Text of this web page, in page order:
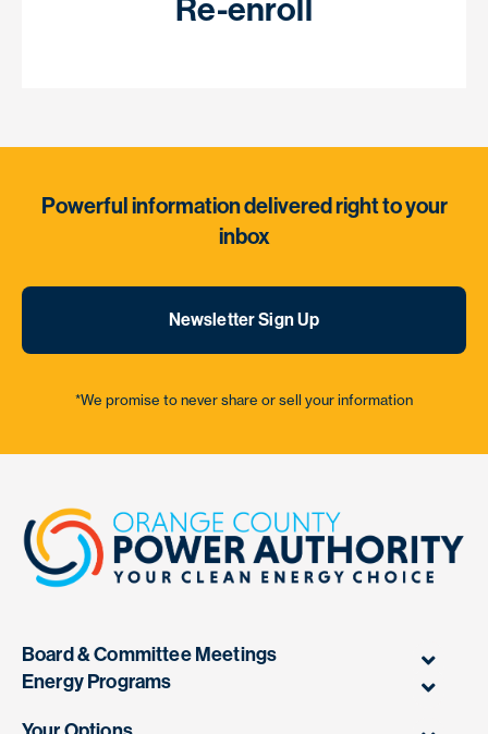
Re-enroll
Powerful information delivered right to your
inbox
Newsletter Sign Up
*We promise to never share or sell your information
Board & Committee Meetings
Energy Programs